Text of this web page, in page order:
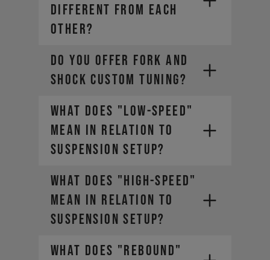
DIFFERENT FROM EACH
OTHER?
DO YOU OFFER FORK AND
SHOCK CUSTOM TUNING?
WHAT DOES "LOW-SPEED"
MEAN IN RELATION TO
SUSPENSION SETUP?
WHAT DOES "HIGH-SPEED"
MEAN IN RELATION TO
SUSPENSION SETUP?
WHAT DOES "REBOUND"